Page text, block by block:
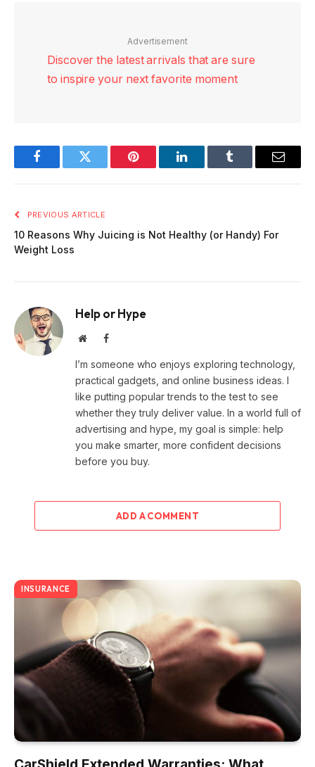
Advertisement
Discover the latest arrivals that are sure
to inspire your next favorite moment
FacebookTwitter Pinterest LinkedInTumblr Email
PREVIOUS ARTICLE
10 Reasons Why Juicing is Not Healthy (or Handy) For
Weight Loss
Help or Hype
WebsiteFacebook
I’m someone who enjoys exploring technology,
practical gadgets, and online business ideas. I
like putting popular trends to the test to see
whether they truly deliver value. In a world full of
advertising and hype, my goal is simple: help
you make smarter, more confident decisions
before you buy.
ADD A COMMENT
INSURANCE